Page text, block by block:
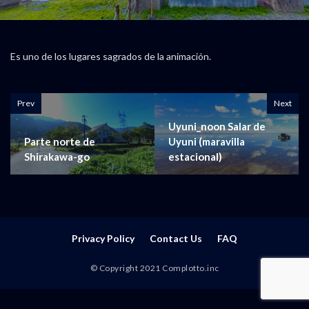
Es uno de los lugares sagrados de la animación.
Prev
Parte norte de
Shirakawa-go
Next
Uyuni_noon Salar de
Uyuni (maravilla
estacional)
Privacy Policy Contact Us FAQ
© Copyright 2021 Complotto.inc